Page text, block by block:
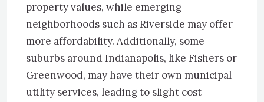
property values, while emerging
neighborhoods such as Riverside may offer
more affordability. Additionally, some
suburbs around Indianapolis, like Fishers or
Greenwood, may have their own municipal
utility services, leading to slight cost